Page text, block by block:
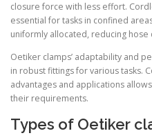
closure force with less effort.
essential for tasks in confined
uniformly allocated, reducing hose
Oetiker clamps’ adaptability and
in robust fittings for various tasks.
advantages and applications
their requirements.
Types of Oetiker